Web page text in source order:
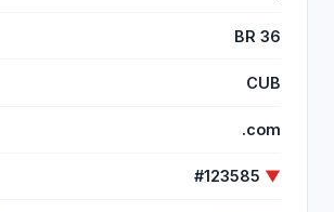
BR 36
CUB
.com
#123585 ▼